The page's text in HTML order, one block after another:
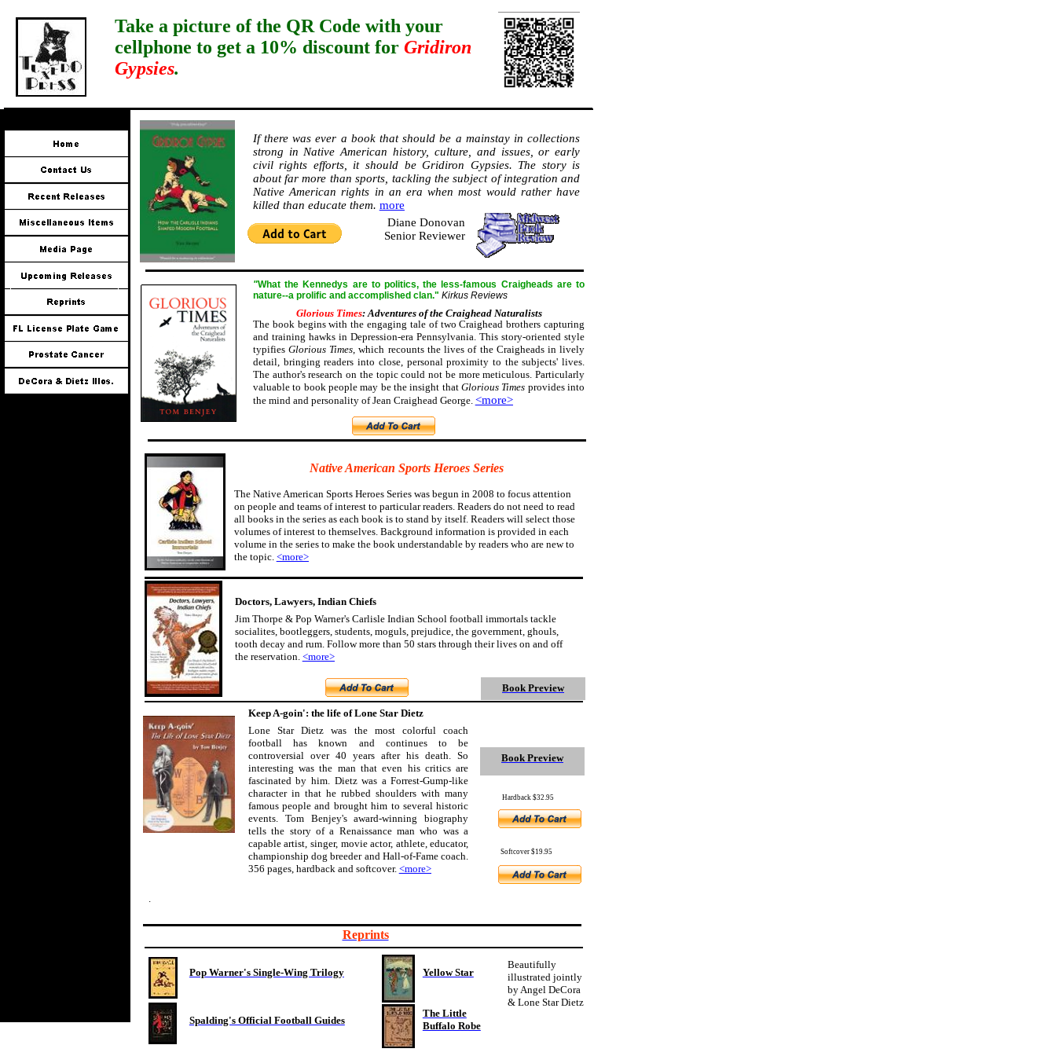
Reprints
Pop Warner's Single-Wing Trilogy
Keep A-goin': the life of Lone Star Dietz
Lone Star Dietz was the most colorful coach
football has known and continues to be
controversial over 40 years after his death. So
interesting was the man that even his critics are
fascinated by him. Dietz was a Forrest-Gump-like
character in that he rubbed shoulders with many
famous people and brought him to several historic
events. Tom Benjey's award-winning biography
tells the story of a Renaissance man who was a
capable artist, singer, movie actor, athlete, educator,
championship dog breeder and Hall-of-Fame coach.
356 pages, hardback and softcover. <more>
Hardback $32.95
Softcover $19.95
Doctors, Lawyers, Indian Chiefs
Jim Thorpe & Pop Warner's Carlisle Indian School football immortals tackle
socialites, bootleggers, students, moguls, prejudice, the government, ghouls,
tooth decay and rum. Follow more than 50 stars through their lives on and off
the reservation. <more>
Book Preview
Native American Sports Heroes Series
The Native American Sports Heroes Series was begun in 2008 to focus attention
on people and teams of interest to particular readers. Readers do not need to read
all books in the series as each book is to stand by itself. Readers will select those
volumes of interest to themselves. Background information is provided in each
volume in the series to make the book understandable by readers who are new to
the topic. <more>
Book Preview
Spalding's Official Football Guides
Yellow Star
The Little
Buffalo Robe
Beautifully
illustrated jointly
by Angel DeCora
& Lone Star Dietz
"What the Kennedys are to politics, the less-famous Craigheads are to
nature--a prolific and accomplished clan." Kirkus Reviews
Glorious Times: Adventures of the Craighead Naturalists
The book begins with the engaging tale of two Craighead brothers capturing
and training hawks in Depression-era Pennsylvania. This story-oriented style
typifiesGlorious Times , which recounts the lives of the Craigheads in lively
detail, bringing readers into close, personal proximity to the subjects' lives.
The author's research on the topic could not be more meticulous.Particularly
valuable to book people may be the insight thatGlorious Times provides into
the mind and personality of Jean Craighead George. <more>
If there was ever a book that should be a mainstay in collections
strong in Native American history, culture, and issues, or early
civil rights efforts, it should be Gridiron Gypsies. The story is
about far more than sports, tackling the subject of integration and
Native American rights in an era when most would rather have
killed than educate them. more
Diane Donovan
Senior Reviewer
Take a picture of the QR Code with your
cellphone to get a 10% discount for Gridiron
Gypsies.